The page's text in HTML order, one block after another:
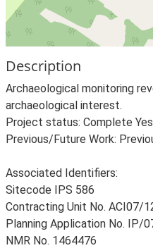
Description
Archaeological monitoring
archaeological interest.
Project status: Complete
Previous/Future Work:
Associated Identifiers:
Sitecode IPS 586
Contracting Unit No. ACI07/
Planning Application No. IP/
NMR No. 1464476